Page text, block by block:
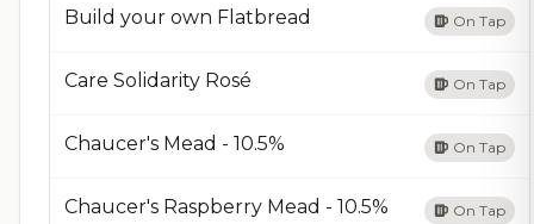
Build your own Flatbread On Tap
Care Solidarity Rosé On Tap
Chaucer's Mead - 10.5% On Tap
Chaucer's Raspberry Mead - 10.5% On Tap